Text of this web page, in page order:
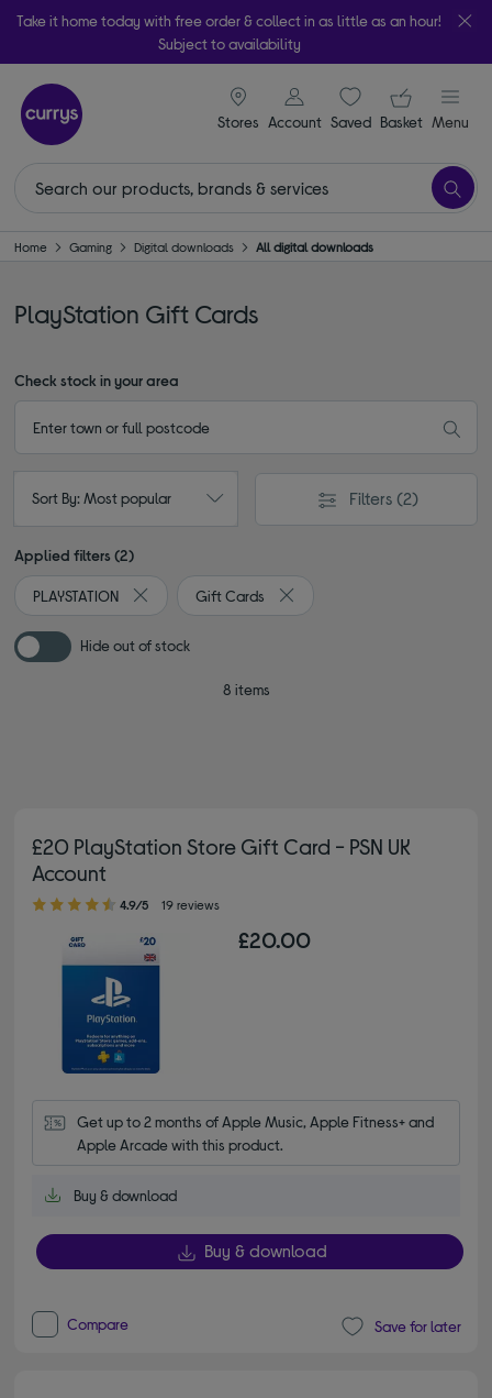
Take it home today with free order & collect in as little as an hour!
Subject to availability
Stores
signin icon
Account Saveditems
Your
Basket Menu
Home Gaming Digital downloads All digital downloads
PlayStation Gift Cards
Check stock in your area
Sort By: Most popular Filters (2)
Applied filters (2)
PLAYSTATION
Remove filter Currently Refined by By brand:
Gift Cards
Remove filter Currently
Hide out of stock
8 items
£20 PlayStation Store Gift Card - PSN UK
Account
4.90 out of 5 stars
4.9/5 19 reviews
£20.00
Get up to 2 months of Apple Music, Apple Fitness+ and
Apple Arcade with this product.
Buy & download
Buy & download
Compare Save for later